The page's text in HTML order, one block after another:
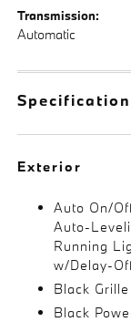
Transmission:
Automatic
Exterior
Auto On/
Auto-
Running
w/Delay-
Black Grille
Black